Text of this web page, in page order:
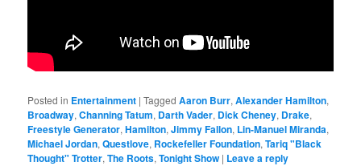
Posted in Entertainment |Tagged Aaron Burr,Alexander Hamilton,
Broadway,Channing Tatum, Darth Vader, Dick Cheney, Drake,
Freestyle Generator,Hamilton,Jimmy Fallon, Lin-Manuel Miranda,
Michael Jordan,Questlove, Rockefeller Foundation,Tariq "Black
Thought" Trotter,The Roots,Tonight Show | Leave a reply